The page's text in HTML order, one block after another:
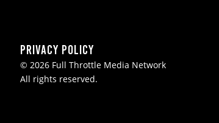
Privacy Policy
© 2026 Full Throttle Media Network
All rights reserved.